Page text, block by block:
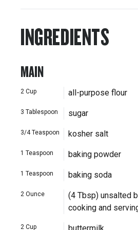
INGREDIENTS
MAIN
2 Cup all-purpose flour
3 Tablespoon sugar
3/4 Teaspoon kosher salt
1 Teaspoon baking powder
1 Teaspoon baking soda
2 Ounce
(4 Tbsp) unsalted
cooking and
2 Cup